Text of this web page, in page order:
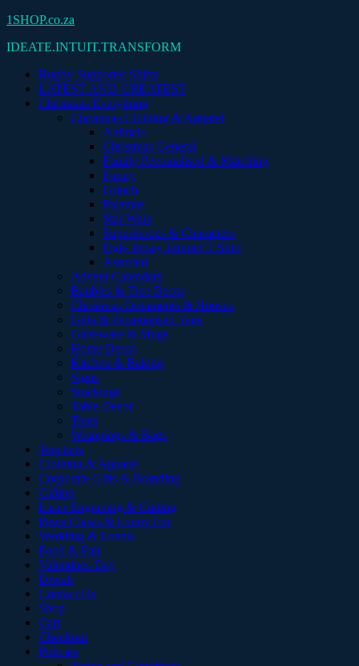
Skip
content
1SHOP.co.za
IDEATE.INTUIT.TRANSFORM
Rugby Supporter Shirts
LATEST AND GREATEST
Christmas Everything
Christmas Clothing & Apparel
Animals
Christmas General
Family Personalised & Matching
Funny
Grinch
Pajamas
Star Wars
Superheroes & Characters
Ugly Jersey Jumper T Shirt
Assorted
Advent Calendars
Baubles & Tree Decor
Christmas Ornaments & Houses
Gifts & Personalised Tags
Glassware & Mugs
Home Decor
Kitchen & Baking
Signs
Stockings
Table Decor
Trees
Wrappings & Bags
Teachers
Clothing & Apparel
Corporate Gifts & Branding
Gifting
Laser Engraving & Cutting
Paws Claws & Funny Fur
Wedding & Events
Food & Fair
Valentines Day
Diwali
Contact Us
Shop
Cart
Checkout
Policies